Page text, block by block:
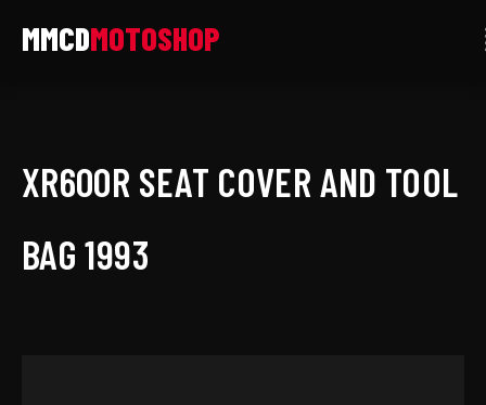
XR600R SEAT COVER AND TOOL
BAG 1993